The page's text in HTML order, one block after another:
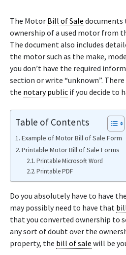
The Motor Bill of Sale
ownership of a used motor from
The document also includes
the motor such as the make,
you don’t have the required
section or write “unknown”.
the notary public if you decide to
Table of Contents
Example of Motor Bill of Sale Form
Printable Motor Bill of Sale Forms
Printable Microsoft Word
Printable PDF
Do you absolutely have to have
may possibly need to have that
that you converted ownership to
any sort of doubt over the
property, the bill of sale will be